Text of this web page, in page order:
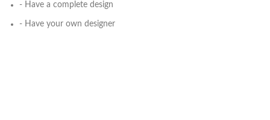
- Have a complete design
- Have your own designer